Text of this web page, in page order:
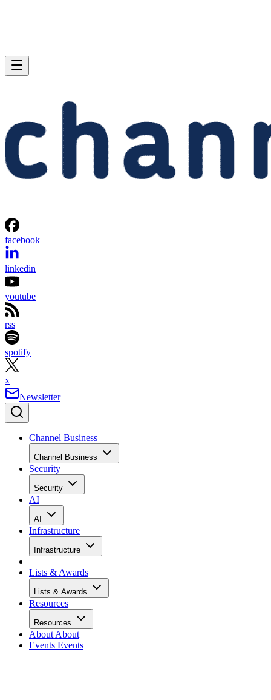
facebook
linkedin
youtube
rss
spotify
x
Newsletter
Channel Business
Channel Business
Security
Security
AI
AI
Infrastructure
Infrastructure
Lists & Awards
Lists & Awards
Resources
Resources
About About
Events Events